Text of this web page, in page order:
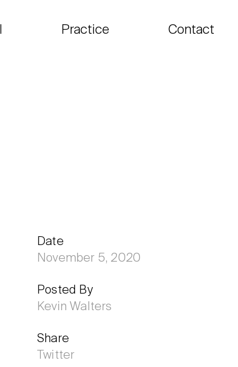
Practice Contact
Date
November 5, 2020
Posted By
Kevin Walters
Share
Twitter